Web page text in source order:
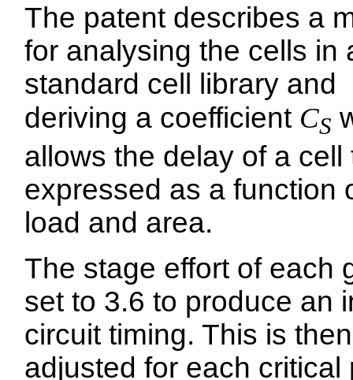
The patent describes a
for analysing the cells in
standard cell library and
deriving a coefficient CS
allows the delay of a cell
expressed as a function
load and area.
The stage effort of each
set to 3.6 to produce an
circuit timing. This is then
adjusted for each critical